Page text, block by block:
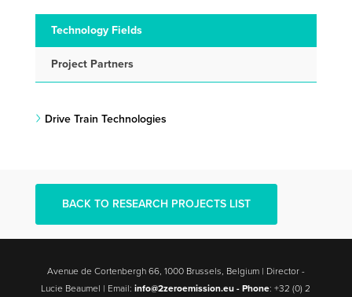
Technology Fields
Project Partners
Drive Train Technologies
BACK TO RESEARCH PROJECTS LIST
Avenue de Cortenbergh 66, 1000 Brussels, Belgium | Director -
Lucie Beaumel | Email:info@2zeroemission.eu -Phone: +32 (0) 2